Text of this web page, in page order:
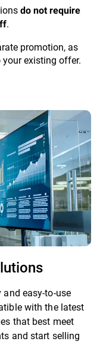
do not require
.
promotion, as
your existing offer.
easy-to-use
with the latest
that best meet
and start selling